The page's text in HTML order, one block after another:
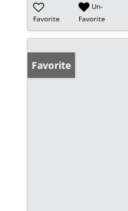
Favorite
Un-
Favorite
Favorite